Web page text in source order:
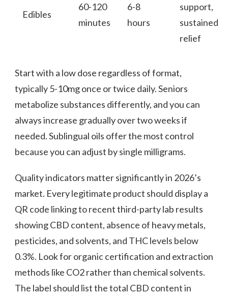
Edibles
60-120
minutes
6-8
hours
support,
sustained
relief
Start with a low dose regardless of format,
typically 5-10mg once or twice daily. Seniors
metabolize substances differently, and you can
always increase gradually over two weeks if
needed. Sublingual oils offer the most control
because you can adjust by single milligrams.
Quality indicators matter significantly in 2026’s
market. Every legitimate product should display a
QR code linking to recent third-party lab results
showing CBD content, absence of heavy metals,
pesticides, and solvents, and THC levels below
0.3%. Look for organic certification and extraction
methods like CO2 rather than chemical solvents.
The label should list the total CBD content in